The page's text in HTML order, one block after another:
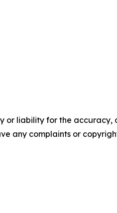
or liability for the accuracy,
any complaints or